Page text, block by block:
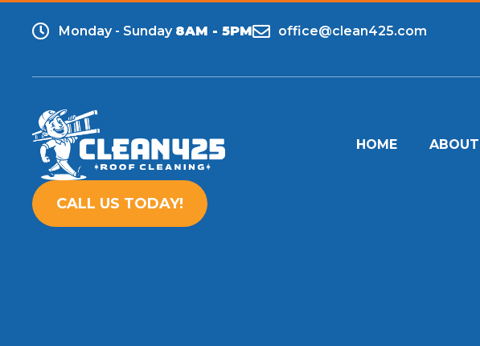
Monday - Sunday 8AM - 5PM office@clean425.com
HOME ABOUT
CALL US TODAY!